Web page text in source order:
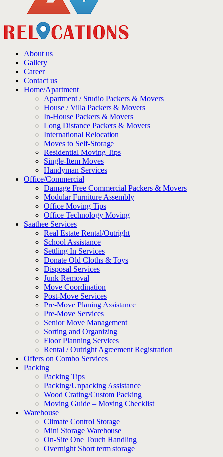
About us
Gallery
Career
Contact us
Home/Apartment
Apartment / Studio Packers & Movers
House / Villa Packers & Movers
In-House Packers & Movers
Long Distance Packers & Movers
International Relocation
Moves to Self-Storage
Residential Moving Tips
Single-Item Moves
Handyman Services
Office/Commercial
Damage Free Commercial Packers & Movers
Modular Furniture Assembly
Office Moving Tips
Office Technology Moving
Saathee Services
Real Estate Rental/Outright
School Assistance
Settling In Services
Donate Old Cloths & Toys
Disposal Services
Junk Removal
Move Coordination
Post-Move Services
Pre-Move Planing Assistance
Pre-Move Services
Senior Move Management
Sorting and Organizing
Floor Planning Services
Rental / Outright Agreement Registration
Offers on Combo Services
Packing
Packing Tips
Packing/Unpacking Assistance
Wood Crating/Custom Packing
Moving Guide – Moving Checklist
Warehouse
Climate Control Storage
Mini Storage Warehouse
On-Site One Touch Handling
Overnight Short term storage